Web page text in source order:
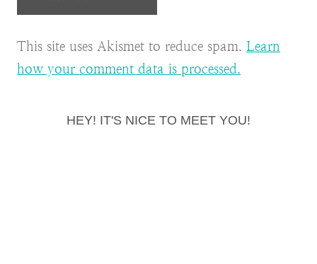
This site uses Akismet to reduce spam. Learn
how your comment data is processed.
HEY! IT'S NICE TO MEET YOU!